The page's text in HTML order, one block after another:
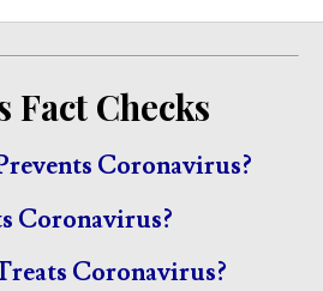
Checks
Coronavirus?
Coronavirus?
Coronavirus?